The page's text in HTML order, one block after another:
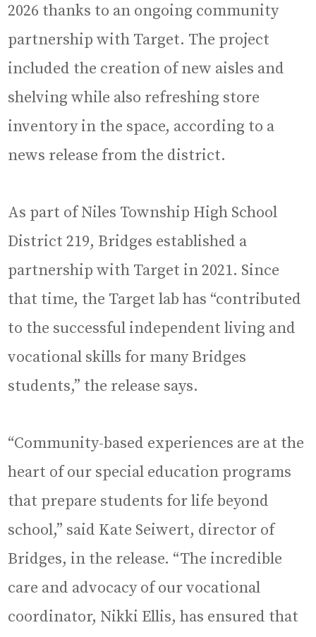
2026 thanks to an ongoing community
partnership with Target. The project
included the creation of new aisles and
shelving while also refreshing store
inventory in the space, according to a
news release from the district.
As part of Niles Township High School
District 219, Bridges established a
partnership with Target in 2021. Since
that time, the Target lab has “contributed
to the successful independent living and
vocational skills for many Bridges
students,” the release says.
“Community-based experiences are at the
heart of our special education programs
that prepare students for life beyond
school,” said Kate Seiwert, director of
Bridges, in the release. “The incredible
care and advocacy of our vocational
coordinator, Nikki Ellis, has ensured that